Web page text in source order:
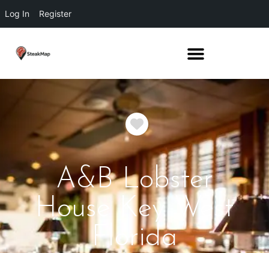
Log In Register
Favorite
A&B Lobster
House Key West
Florida